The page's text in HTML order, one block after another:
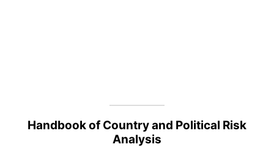
Handbook of Country and Political Risk
Analysis